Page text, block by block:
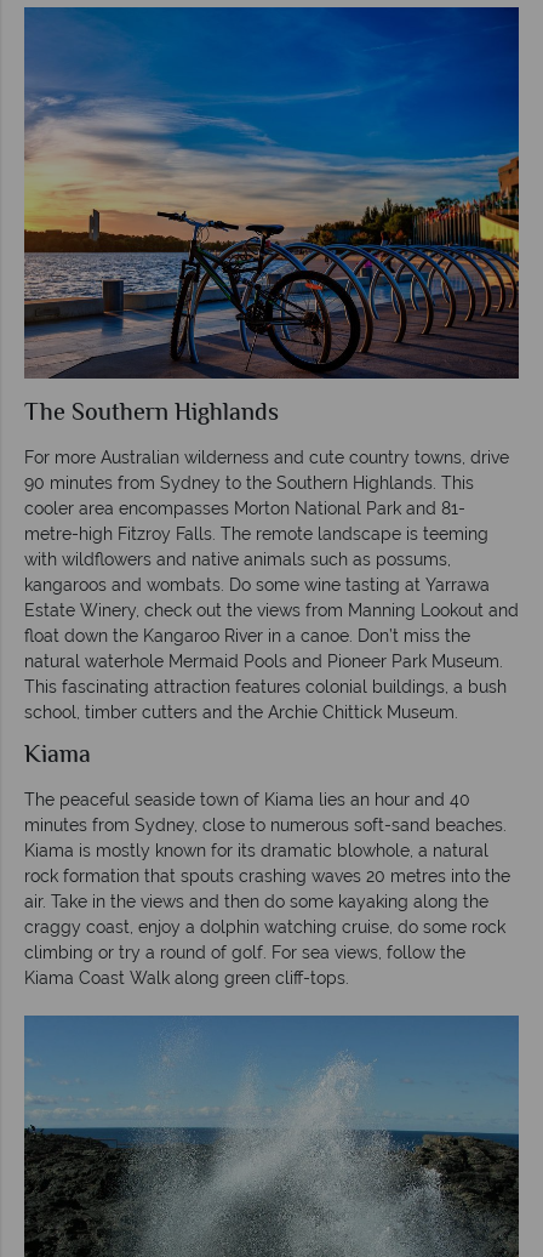
The Southern Highlands
For more Australian wilderness and cute country towns, drive
90 minutes from Sydney to the Southern Highlands. This
cooler area encompasses Morton National Park and 81-
metre-high Fitzroy Falls. The remote landscape is teeming
with wildflowers and native animals such as possums,
kangaroos and wombats. Do some wine tasting at Yarrawa
Estate Winery, check out the views from Manning Lookout and
float down the Kangaroo River in a canoe. Don’t miss the
natural waterhole Mermaid Pools and Pioneer Park Museum.
This fascinating attraction features colonial buildings, a bush
school, timber cutters and the Archie Chittick Museum.
Kiama
The peaceful seaside town of Kiama lies an hour and 40
minutes from Sydney, close to numerous soft-sand beaches.
Kiama is mostly known for its dramatic blowhole, a natural
rock formation that spouts crashing waves 20 metres into the
air. Take in the views and then do some kayaking along the
craggy coast, enjoy a dolphin watching cruise, do some rock
climbing or try a round of golf. For sea views, follow the
Kiama Coast Walk along green cliff-tops.